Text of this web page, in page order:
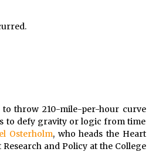
to throw 210-mile-per-hour curve
to defy gravity or logic from time
Osterholm, who heads the Heart
and Policy at the College